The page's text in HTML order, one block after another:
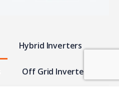
Hybrid Inverters
Off Grid Inverter